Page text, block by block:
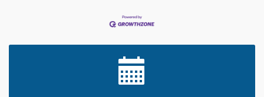
Need something fun to break up the week? Bring
someone to Swirl tonight!